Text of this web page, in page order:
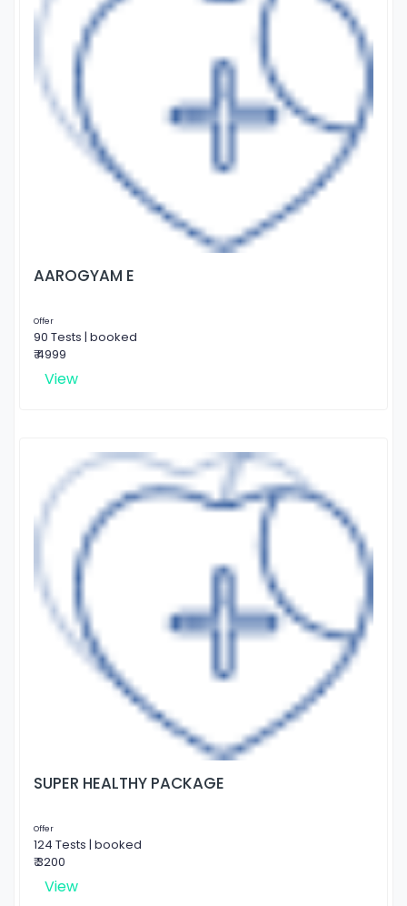
AAROGYAM E
Offer
90 Tests | booked
₹ 4999
View
SUPER HEALTHY PACKAGE
Offer
124 Tests | booked
₹ 3200
View